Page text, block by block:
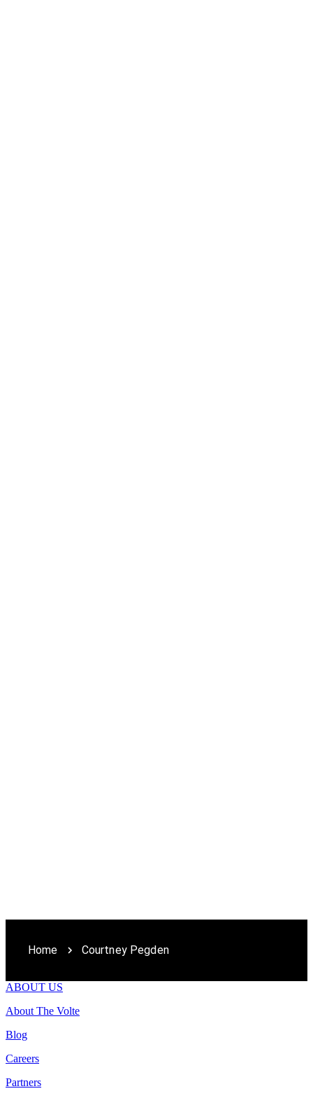
Home Courtney Pegden
ABOUT US
About The Volte
Blog
Careers
Partners